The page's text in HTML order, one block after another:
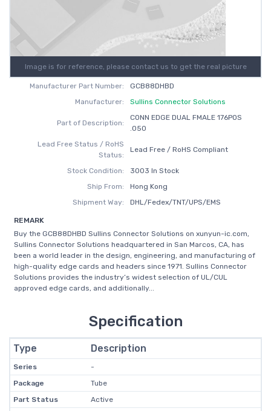
Image is for reference, please contact us to get the real picture
Manufacturer Part Number:
GCB88DHBD
Manufacturer:
Sullins Connector Solutions
Part of Description:
CONN EDGE DUAL FMALE 176POS
.050
Lead Free Status / RoHS
Status:
Lead Free / RoHS Compliant
Stock Condition:
3003 In Stock
Ship From:
Hong Kong
Shipment Way:
DHL/Fedex/TNT/UPS/EMS
REMARK
Buy the GCB88DHBD Sullins Connector Solutions on xunyun-ic.com,
Sullins Connector Solutions headquartered in San Marcos, CA, has
been a world leader in the design, engineering, and manufacturing of
high-quality edge cards and headers since 1971. Sullins Connector
Solutions provides the industry’s widest selection of UL/CUL
approved edge cards, and additionally...
Specification
Type Description
Series
-
Package
Tube
Part Status
Active